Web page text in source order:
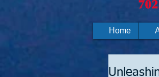
Home